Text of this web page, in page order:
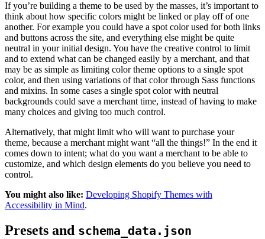
If you’re building a theme to be used by the masses, it’s important to
think about how specific colors might be linked or play off of one
another. For example you could have a spot color used for both links
and buttons across the site, and everything else might be quite
neutral in your initial design. You have the creative control to limit
and to extend what can be changed easily by a merchant, and that
may be as simple as limiting color theme options to a single spot
color, and then using variations of that color through Sass functions
and mixins. In some cases a single spot color with neutral
backgrounds could save a merchant time, instead of having to make
many choices and giving too much control.
Alternatively, that might limit who will want to purchase your
theme, because a merchant might want “all the things!” In the end it
comes down to intent; what do you want a merchant to be able to
customize, and which design elements do you believe you need to
control.
You might also like: Developing Shopify Themes with
Accessibility in Mind.
Presets and schema_data.json